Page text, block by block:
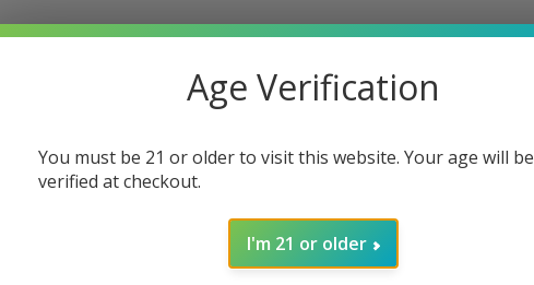
Age Verification
You must be 21 or older to visit this website. Your age will be
verified at checkout.
I'm 21 or older